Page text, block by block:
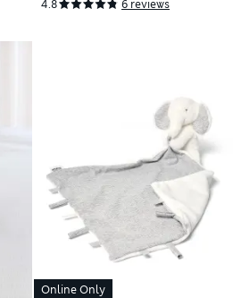
4.8 6 reviews
Online Only